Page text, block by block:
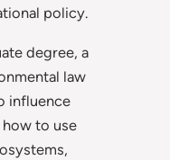
policy.
degree, a
law
influence
how to use